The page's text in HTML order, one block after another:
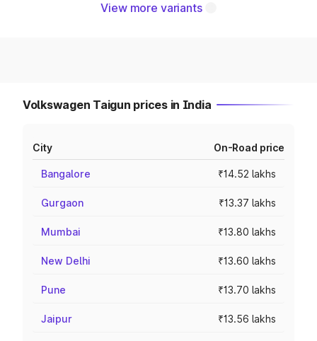
View more variants
Volkswagen Taigun prices in India
City On-Road price
Bangalore ₹14.52 lakhs
Gurgaon ₹13.37 lakhs
Mumbai ₹13.80 lakhs
New Delhi ₹13.60 lakhs
Pune ₹13.70 lakhs
Jaipur ₹13.56 lakhs